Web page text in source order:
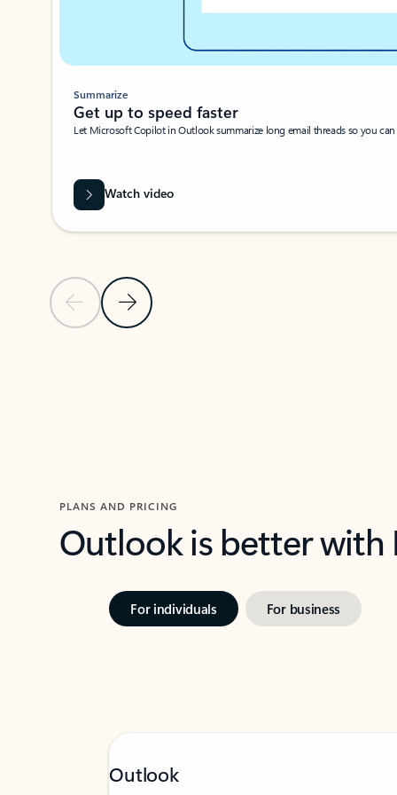
Previous SlideNext Slide
Summarize
Get up to speed faster ​
Let Microsoft Copilot in Outlook summarize long email threads so you
Watch video
PLANS AND PRICING
Outlook is better
For individuals For business
Outlook